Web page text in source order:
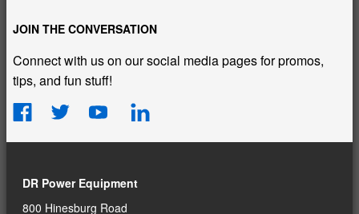
JOIN THE CONVERSATION
Connect with us on our social media pages for promos,
tips, and fun stuff!
DR Power Equipment
800 Hinesburg Road